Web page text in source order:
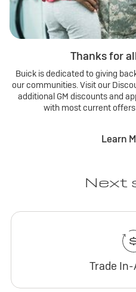
Thanks for
Buick is dedicated to giving
our communities. Visit our
additional GM discounts and
with most current
Learn
Next
Trade